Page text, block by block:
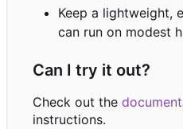
Keep a lightweight,
can run on modest
Can I try it out?
Check out the
instructions.